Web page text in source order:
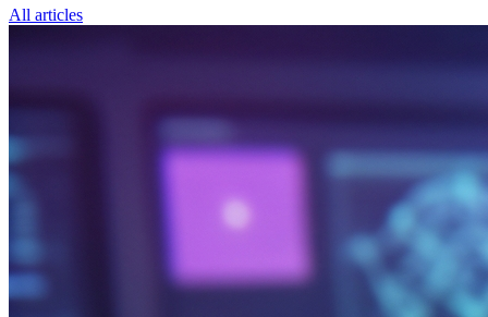
All articles